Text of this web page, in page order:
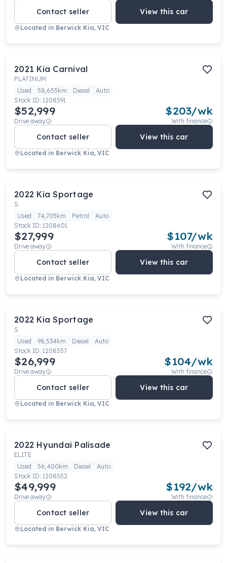
Contact seller View this car
Located in Berwick Kia, VIC
2021 Kia Carnival
PLATINUM
Used
58,655km Diesel
Auto
Stock ID: 1208591
$52,999
Drive away
$203/wk
With finance
Contact seller View this car
Located in Berwick Kia, VIC
2022 Kia Sportage
S
Used
74,705km Petrol
Auto
Stock ID: 1208601
$27,999
Drive away
$107/wk
With finance
Contact seller View this car
Located in Berwick Kia, VIC
2022 Kia Sportage
S
Used
98,534km Diesel
Auto
Stock ID: 1208557
$26,999
Drive away
$104/wk
With finance
Contact seller View this car
Located in Berwick Kia, VIC
2022 Hyundai Palisade
ELITE
Used
56,400km Diesel
Auto
Stock ID: 1208552
$49,999
Drive away
$192/wk
With finance
Contact seller View this car
Located in Berwick Kia, VIC